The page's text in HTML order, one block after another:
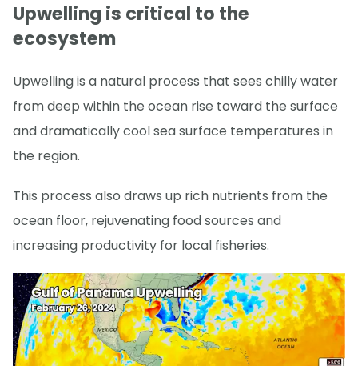
Upwelling is critical to the
ecosystem
Upwelling is a natural process that sees chilly water
from deep within the ocean rise toward the surface
and dramatically cool sea surface temperatures in
the region.
This process also draws up rich nutrients from the
ocean floor, rejuvenating food sources and
increasing productivity for local fisheries.